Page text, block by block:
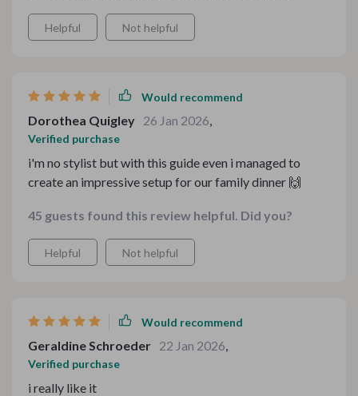
Helpful Not helpful
Would recommend
Dorothea Quigley 26 Jan 2026,
Verified purchase
i'm no stylist but with this guide even i managed to
create an impressive setup for our family dinner 🙌
45 guests found this review helpful. Did you?
Helpful Not helpful
Would recommend
Geraldine Schroeder 22 Jan 2026,
Verified purchase
i really like it